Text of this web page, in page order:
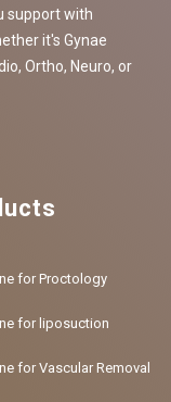
support with
it's Gynae
Ortho, Neuro, or
for Proctology
for liposuction
for Vascular Removal